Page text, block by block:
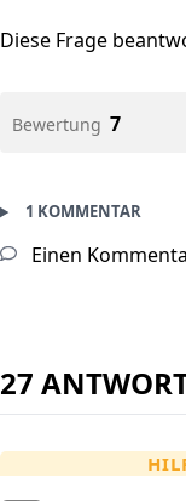
Diese Frage
Bewertung 7
1 KOMMENTAR
Einen
27